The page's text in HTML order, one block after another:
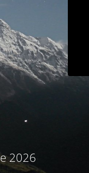
2026